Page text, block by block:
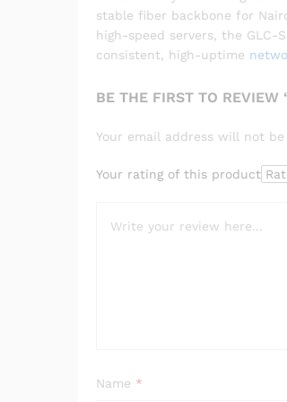
stable fiber backbone for
high-speed servers, the
consistent, high-uptime
BE THE FIRST TO REVIEW
Your email address will not
Your rating of this product
Name *